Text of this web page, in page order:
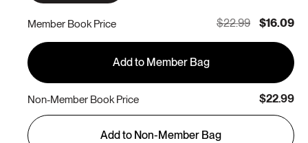
Member Book Price $22.99 $16.09
Add to Member Bag
Non-Member Book Price $22.99
Add to Non-Member Bag